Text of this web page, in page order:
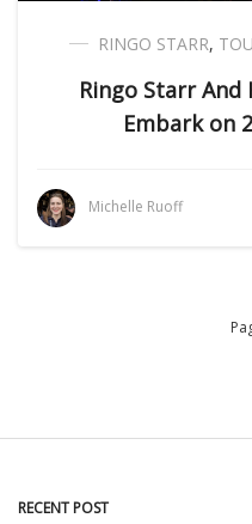
RINGO STARR,
Ringo Starr
Embark on
Michelle Ruoff
RECENT POST